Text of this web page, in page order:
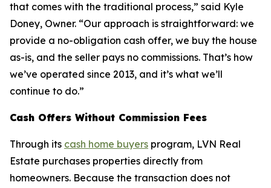
that comes with the traditional process,” said Kyle
Doney, Owner. “Our approach is straightforward: we
provide a no-obligation cash offer, we buy the house
as-is, and the seller pays no commissions. That’s how
we’ve operated since 2013, and it’s what we’ll
continue to do.”
Cash Offers Without Commission Fees
Through its cash home buyers program, LVN Real
Estate purchases properties directly from
homeowners. Because the transaction does not